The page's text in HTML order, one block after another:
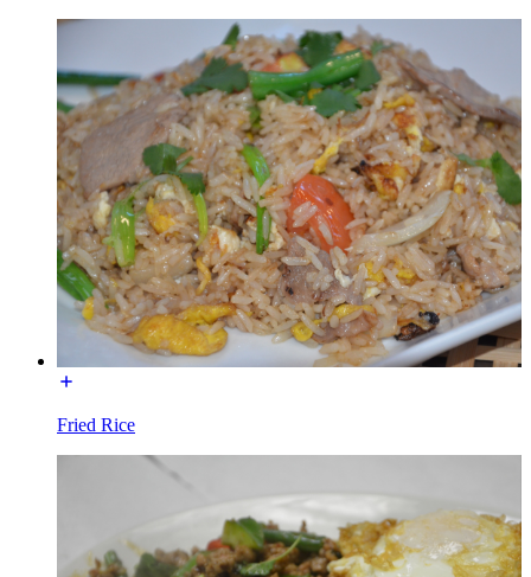
Fried Rice